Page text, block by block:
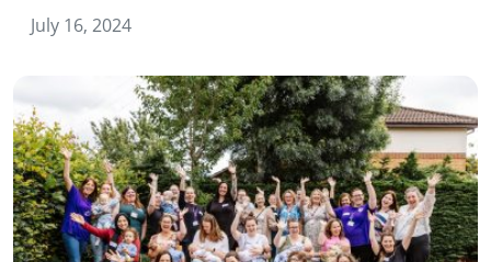
July 16, 2024